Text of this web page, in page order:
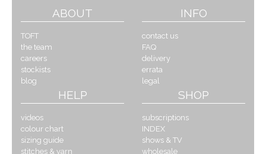
ABOUT
TOFT
the team
careers
stockists
blog
INFO
contact us
FAQ
delivery
errata
legal
HELP
videos
colour chart
sizing guide
stitches & yarn
SHOP
subscriptions
INDEX
shows & TV
wholesale